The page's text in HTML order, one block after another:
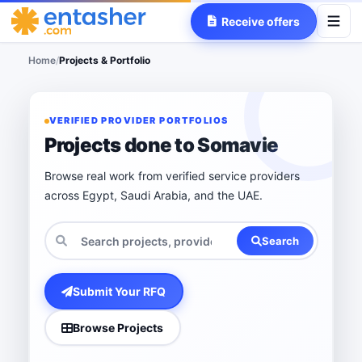
Receive offers
Home/Projects & Portfolio
VERIFIED PROVIDER PORTFOLIOS
Projects done to Somavie
Browse real work from verified service providers
across Egypt, Saudi Arabia, and the UAE.
Search
Submit Your RFQ
Browse Projects